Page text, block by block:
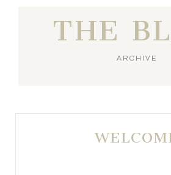
THE
ARCHIVE